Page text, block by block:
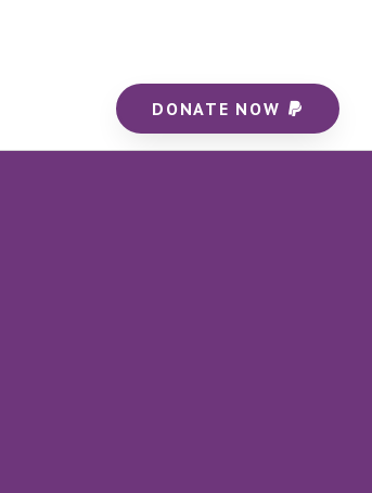
DONATE NOW